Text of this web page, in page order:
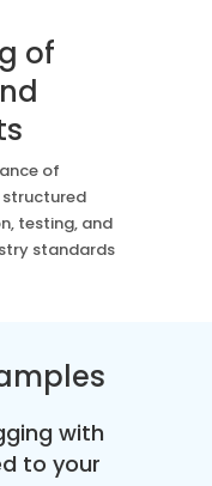
SciCord
of
of
testing, and
standards
with
to your